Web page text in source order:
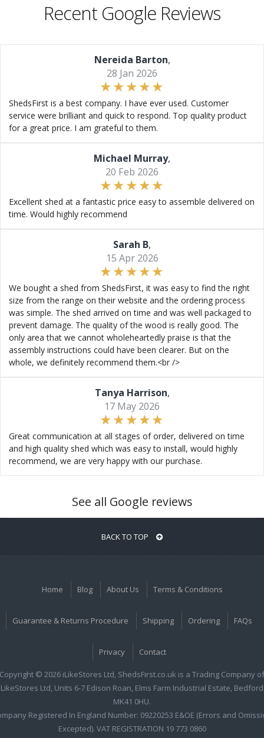
Recent Google Reviews
Nereida Barton,
28 Jan 2026
ShedsFirst is a best company. I have ever used. Customer
service were brilliant and quick to respond. Top quality product
for a great price. I am grateful to them.
Michael Murray,
20 Feb 2026
Excellent shed at a fantastic price easy to assemble delivered on
time. Would highly recommend
Sarah B,
15 Apr 2026
We bought a shed from ShedsFirst, it was easy to find the right
size from the range on their website and the ordering process
was simple. The shed arrived on time and was well packaged to
prevent damage. The quality of the wood is really good. The
only area that we cannot wholeheartedly praise is that the
assembly instructions could have been clearer. But on the
whole, we definitely recommend them.<br />
Tanya Harrison,
17 May 2026
Great communication at all stages of order, delivered on time
and high quality shed which was easy to install, would highly
recommend, we are very happy with our purchase.
See all Google reviews
BACK TO TOP
Home Blog About Us Terms & Conditions
Guarantee & Returns Procedure Shipping Ordering FAQs
Privacy Contact
Copyright © 2026 iLikeStores Ltd, ShedsFirst.co.uk is a Trading Company of
Ltd, Units 6-7 Edison Roan, Elms Farm Industrial Estate,
MK41 0HU.
Registered In England Number: 09220253 E&OE (Errors and
Excepted). VAT REGISTRATION 19 773 0860